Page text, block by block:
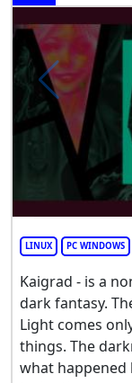
LINUX PC WINDOWS
Kaigrad - is a
dark fantasy.
Light comes
things. The
what happened